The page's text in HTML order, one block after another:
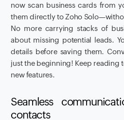
now scan business cards from
them directly to Zoho
No more carrying stacks of
about missing potential leads.
details before saving them.
just the beginning! Keep reading
new features.
Seamless
contacts